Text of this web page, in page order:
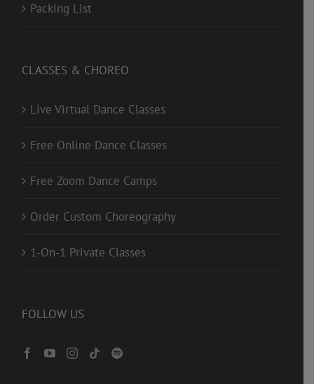
Packing List
CLASSES & CHOREO
Live Virtual Dance Classes
Free Online Dance Classes
Free Zoom Dance Camps
Order Custom Choreography
1-On-1 Private Classes
FOLLOW US